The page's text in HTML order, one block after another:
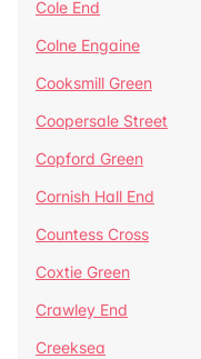
Cole End
Colne Engaine
Cooksmill Green
Coopersale Street
Copford Green
Cornish Hall End
Countess Cross
Coxtie Green
Crawley End
Creeksea